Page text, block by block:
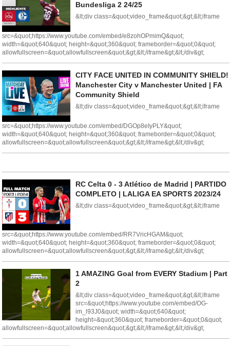
Bundesliga 2 24/25
&lt;div class=&quot;video_frame&quot;&gt;&lt;iframe
src=&quot;https://www.youtube.com/embed/e8zohOPmimQ&quot;
width=&quot;640&quot; height=&quot;360&quot; frameborder=&quot;0&quot;
allowfullscreen=&quot;allowfullscreen&quot;&gt;&lt;/iframe&gt;&lt;/div&gt;
CITY FACE UNITED IN COMMUNITY SHIELD!
Manchester City v Manchester United | FA
Community Shield
&lt;div class=&quot;video_frame&quot;&gt;&lt;iframe
src=&quot;https://www.youtube.com/embed/DGOp8eIyPLY&quot;
width=&quot;640&quot; height=&quot;360&quot; frameborder=&quot;0&quot;
allowfullscreen=&quot;allowfullscreen&quot;&gt;&lt;/iframe&gt;&lt;/div&gt;
RC Celta 0 - 3 Atlético de Madrid | PARTIDO
COMPLETO | LALIGA EA SPORTS 2023/24
&lt;div class=&quot;video_frame&quot;&gt;&lt;iframe
src=&quot;https://www.youtube.com/embed/RR7VricHGAM&quot;
width=&quot;640&quot; height=&quot;360&quot; frameborder=&quot;0&quot;
allowfullscreen=&quot;allowfullscreen&quot;&gt;&lt;/iframe&gt;&lt;/div&gt;
1 AMAZING Goal from EVERY Stadium | Part
2
&lt;div class=&quot;video_frame&quot;&gt;&lt;iframe
src=&quot;https://www.youtube.com/embed/OG-
im_l93J0&quot; width=&quot;640&quot;
height=&quot;360&quot; frameborder=&quot;0&quot;
allowfullscreen=&quot;allowfullscreen&quot;&gt;&lt;/iframe&gt;&lt;/div&gt;